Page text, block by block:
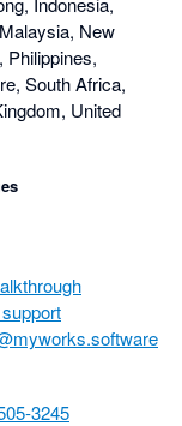
New
Philippines,
South Africa,
United
3245